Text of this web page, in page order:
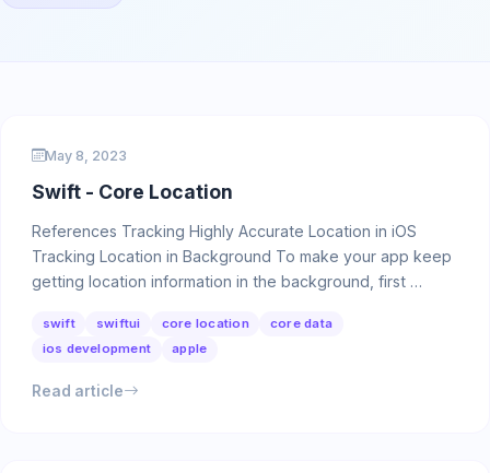
May 8, 2023
Swift - Core Location
References Tracking Highly Accurate Location in iOS
Tracking Location in Background To make your app keep
getting location information in the background, first …
swift swiftui core location
core data
ios development
apple
Read article